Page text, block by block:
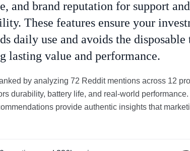
and brand reputation for support and
These features ensure your
daily use and avoids the disposable
lasting value and performance.
by analyzing 72 Reddit mentions across 12
durability, battery life, and real-world
provide authentic insights that